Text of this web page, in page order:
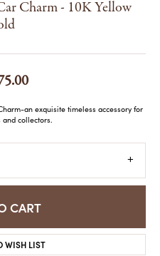
Charm - 10K Yellow
an exquisite timeless accessory for
and collectors.
CART
WISH LIST